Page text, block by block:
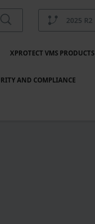
2025 R2
XPROTECT VMS PRODUCTS
AND COMPLIANCE